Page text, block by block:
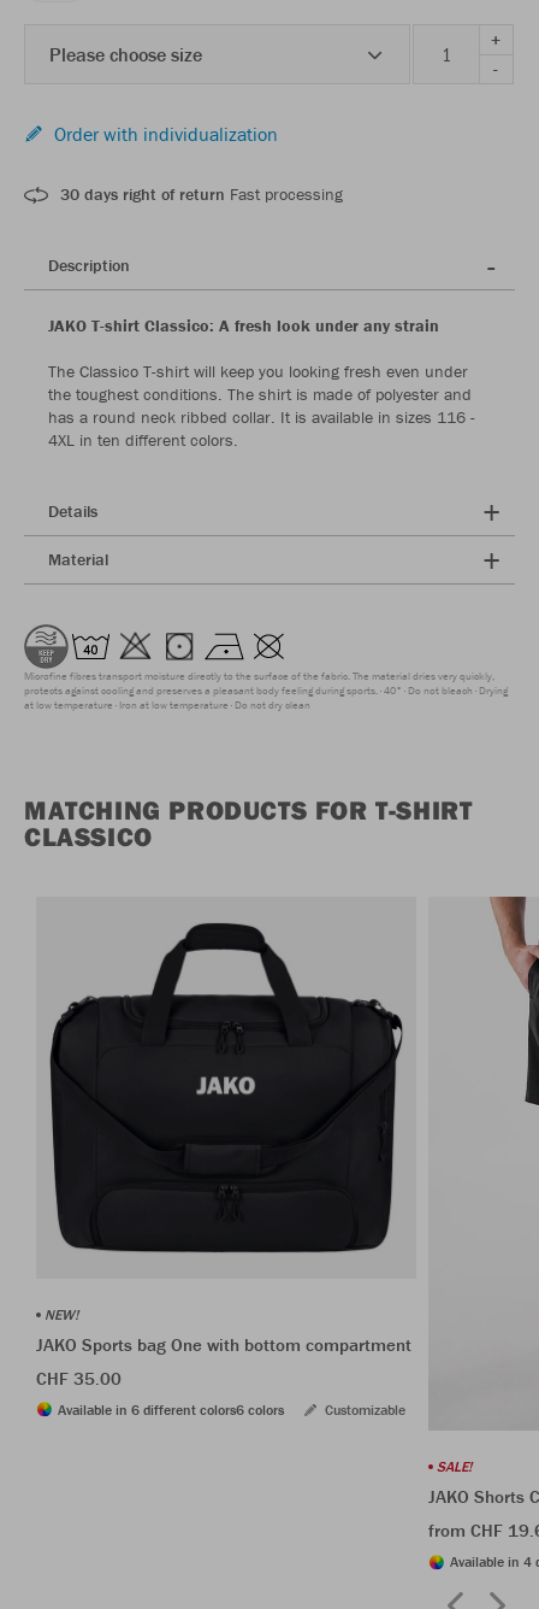
Please choose size
+
-
Order with individualization
30 days right of return Fast processing
Description
JAKO T-shirt Classico: A fresh look under any strain
The Classico T-shirt will keep you looking fresh even under
the toughest conditions. The shirt is made of polyester and
has a round neck ribbed collar. It is available in sizes 116 -
4XL in ten different colors.
Details
Material
Microfine fibres transport moisture directly to the surface of the fabric. The material dries very quickly,
protects against cooling and preserves a pleasant body feeling during sports. 40° Do not bleach Drying
at low temperature Iron at low temperature Do not dry clean
MATCHING PRODUCTS FOR T-SHIRT
CLASSICO
NEW!
JAKO Sports bag One with bottom compartment
CHF 35.00
Available in 6 different colors6 colors Customizable
SALE!
JAKO Shorts
from CHF
Available in 4